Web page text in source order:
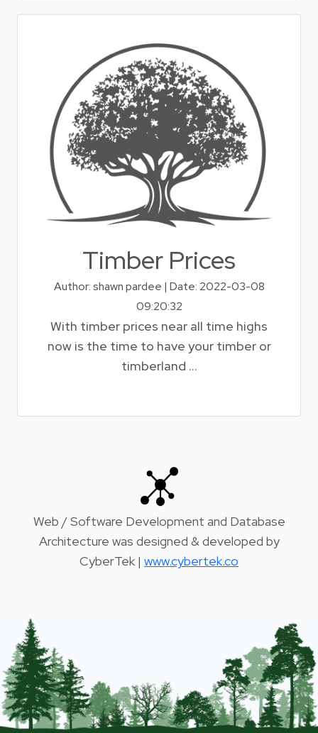
Timber Prices
Author: shawn pardee | Date: 2022-03-08
09:20:32
With timber prices near all time highs
now is the time to have your timber or
timberland ...
Web / Software Development and Database
Architecture was designed & developed by
CyberTek | www.cybertek.co